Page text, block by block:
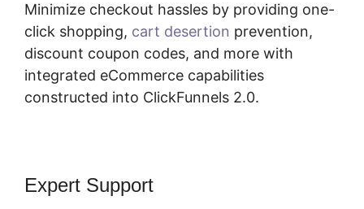
Minimize checkout hassles by providing one-
click shopping, cart desertion prevention,
discount coupon codes, and more with
integrated eCommerce capabilities
constructed into ClickFunnels 2.0.
Expert Support